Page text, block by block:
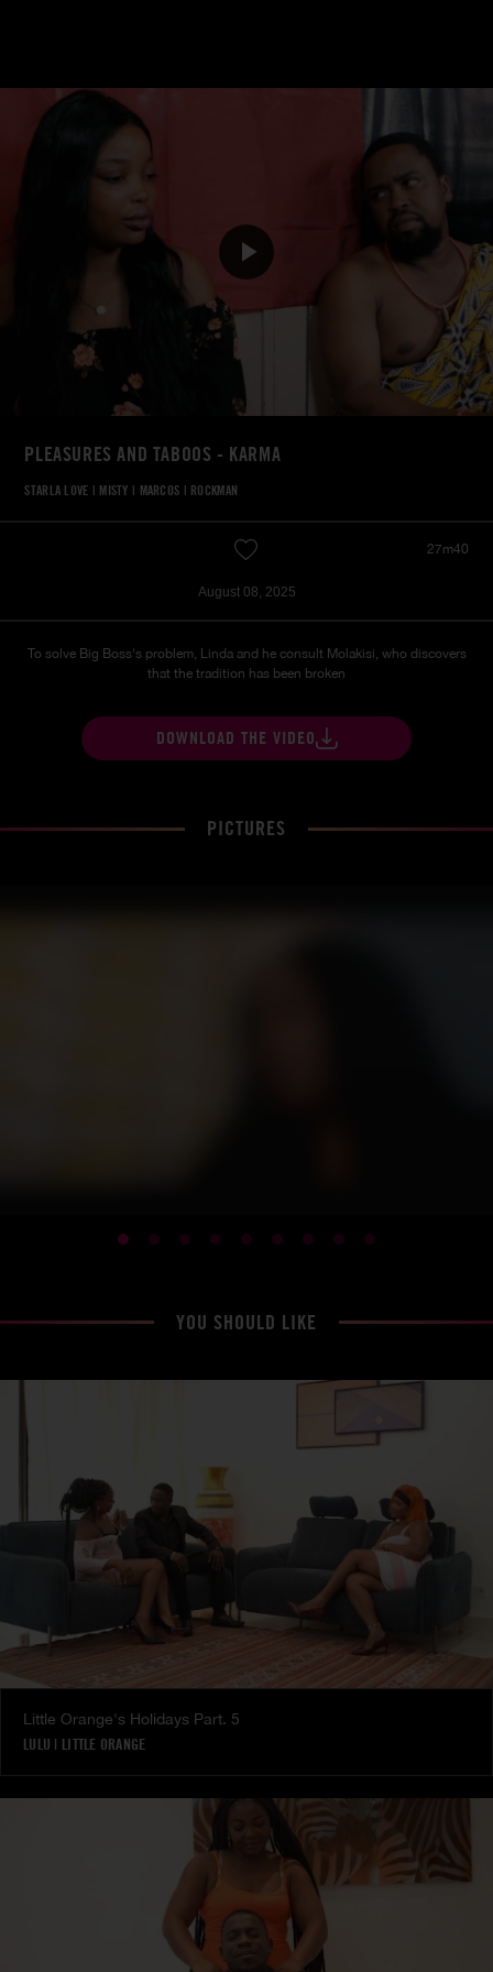
PLEASURES AND TABOOS - KARMA
STARLA LOVE | MISTY | MARCOS | ROCKMAN
27m40
August 08, 2025
To solve Big Boss's problem, Linda and he consult Molakisi, who discovers
that the tradition has been broken
DOWNLOAD THE VIDEO
PICTURES
YOU SHOULD LIKE
Little Orange's Holidays Part. 5
LULU | LITTLE ORANGE